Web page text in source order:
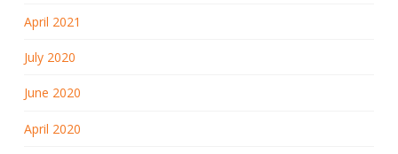
April 2021
July 2020
June 2020
April 2020